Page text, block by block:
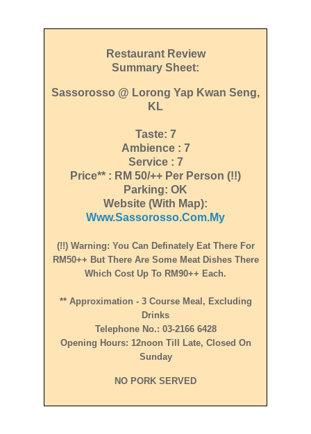
Restaurant Review
Summary Sheet:
Sassorosso @ Lorong Yap Kwan Seng,
KL
Taste: 7
Ambience : 7
Service : 7
Price** : RM 50/++ Per Person (!!)
Parking: OK
Website (with Map):
Www.sassorosso.com.my
(!!) Warning: You Can Definately Eat There For
RM50++ But There Are Some Meat Dishes There
Which Cost Up To RM90++ Each.
** Approximation - 3 Course Meal, Excluding
Drinks
Telephone No.: 03-2166 6428
Opening Hours: 12noon Till Late, Closed On
Sunday
NO PORK SERVED